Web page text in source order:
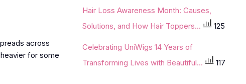
across
for some
Hair Loss Awareness Month: Causes,
Solutions, and How Hair Toppers...
125
Celebrating UniWigs 14 Years of
Transforming Lives with Beautiful...
117